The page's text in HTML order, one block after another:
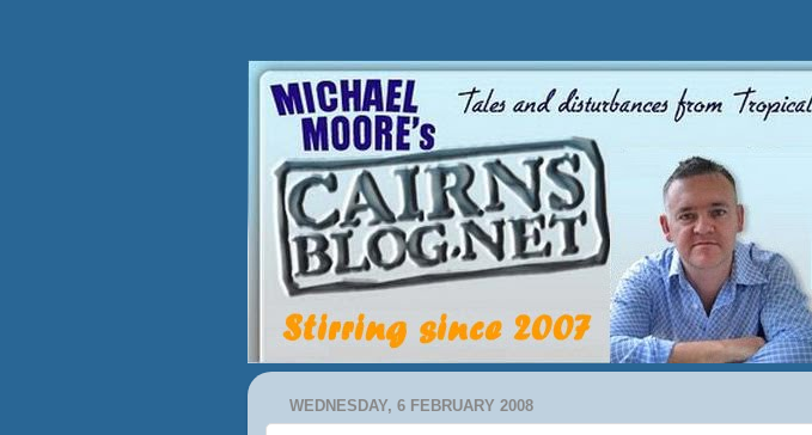
WEDNESDAY, 6 FEBRUARY 2008